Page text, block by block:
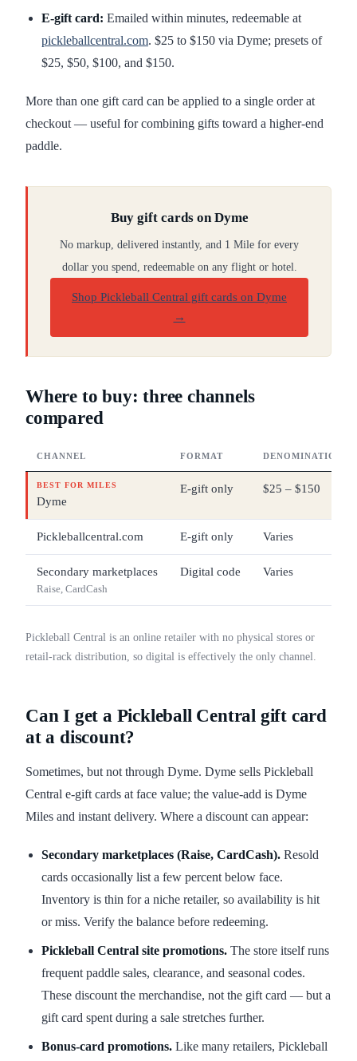
E-gift card: Emailed within minutes, redeemable at
pickleballcentral.com. $25 to $150 via Dyme; presets of
$25, $50, $100, and $150.
More than one gift card can be applied to a single order at
checkout — useful for combining gifts toward a higher-end
paddle.
Buy gift cards on Dyme
No markup, delivered instantly, and 1 Mile for every
dollar you spend, redeemable on any flight or hotel.
Shop Pickleball Central gift cards on Dyme
→
Where to buy: three channels
compared
CHANNEL FORMAT DENOMINATIONS
BEST FOR MILES
Dyme
E-gift only $25 – $150
Pickleballcentral.com E-gift only Varies
Secondary marketplaces
Raise, CardCash
Digital code Varies
Pickleball Central is an online retailer with no physical stores or
retail-rack distribution, so digital is effectively the only channel.
Can I get a Pickleball Central gift card
at a discount?
Sometimes, but not through Dyme. Dyme sells Pickleball
Central e-gift cards at face value; the value-add is Dyme
Miles and instant delivery. Where a discount can appear:
Secondary marketplaces (Raise, CardCash). Resold
cards occasionally list a few percent below face.
Inventory is thin for a niche retailer, so availability is hit
or miss. Verify the balance before redeeming.
Pickleball Central site promotions. The store itself runs
frequent paddle sales, clearance, and seasonal codes.
These discount the merchandise, not the gift card — but a
gift card spent during a sale stretches further.
Bonus-card promotions. Like many retailers, Pickleball